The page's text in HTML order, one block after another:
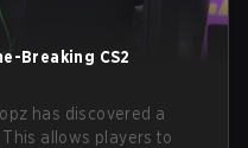
Breaking CS2
has discovered a
allows players to